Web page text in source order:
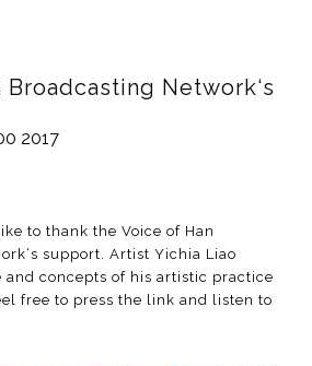
Network‘s
2017
to thank the Voice of Han
support. Artist Yichia Liao
and concepts of his artistic practice
free to press the link and listen to